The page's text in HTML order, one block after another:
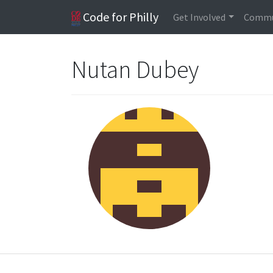
Code for Philly Get Involved
Nutan Dubey